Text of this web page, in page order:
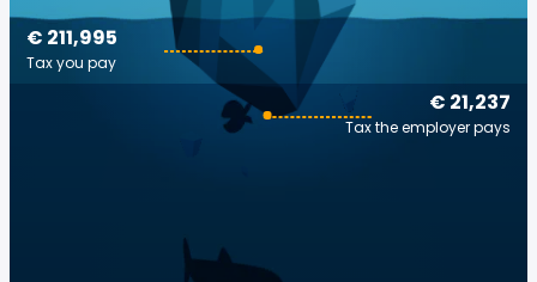
€ 21,237
Tax the employer pays
€ 211,995
Tax you pay